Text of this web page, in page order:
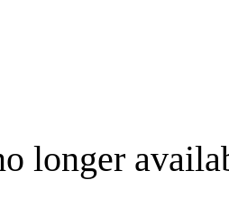
longer